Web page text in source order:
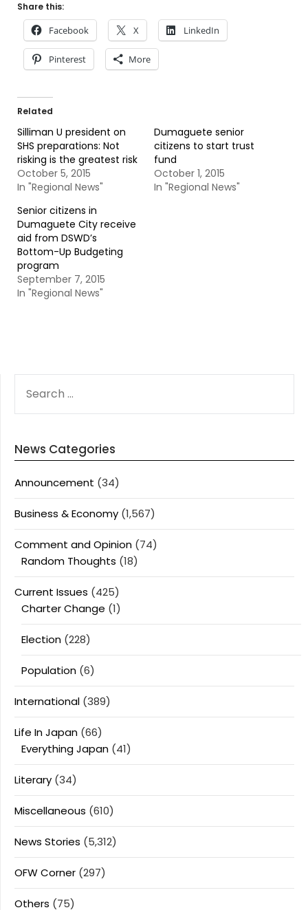
Share this:
Facebook X LinkedIn
Pinterest More
Related
Silliman U president on
SHS preparations: Not
risking is the greatest risk
October 5, 2015
In "Regional News"
Dumaguete senior
citizens to start trust
fund
October 1, 2015
In "Regional News"
Senior citizens in
Dumaguete City receive
aid from DSWD’s
Bottom-Up Budgeting
program
September 7, 2015
In "Regional News"
FOR:
News Categories
Announcement (34)
Business & Economy (1,567)
Comment and Opinion (74)
Random Thoughts (18)
Current Issues (425)
Charter Change (1)
Election (228)
Population (6)
International (389)
Life In Japan (66)
Everything Japan (41)
Literary (34)
Miscellaneous (610)
News Stories (5,312)
OFW Corner (297)
Others (75)